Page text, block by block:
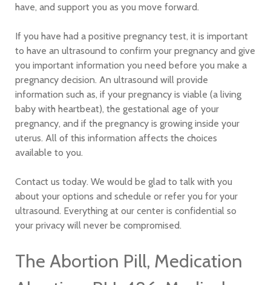
have, and support you as you move forward.
If you have had a positive pregnancy test, it is important
to have an ultrasound to confirm your pregnancy and give
you important information you need before you make a
pregnancy decision. An ultrasound will provide
information such as, if your pregnancy is viable (a living
baby with heartbeat), the gestational age of your
pregnancy, and if the pregnancy is growing inside your
uterus. All of this information affects the choices
available to you.
Contact us today. We would be glad to talk with you
about your options and schedule or refer you for your
ultrasound. Everything at our center is confidential so
your privacy will never be compromised.
The Abortion Pill, Medication